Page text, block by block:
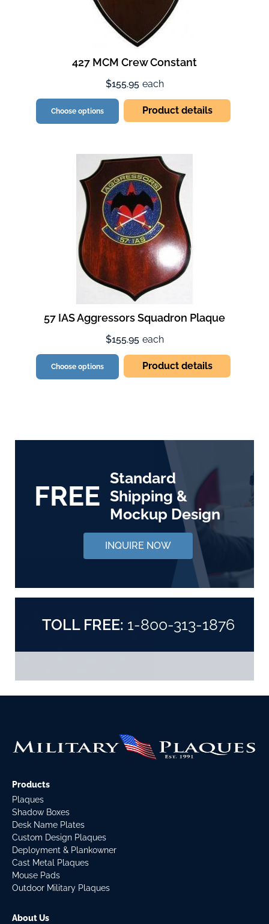
427 MCM Crew Constant
$155.95 each
Choose options Product details
57 IAS Aggressors Squadron Plaque
$155.95 each
Choose options Product details
FREE
Standard
Shipping &
Mockup Design
INQUIRE NOW
TOLL FREE: 1-800-313-1876
Products
Plaques
Shadow Boxes
Desk Name Plates
Custom Design Plaques
Deployment & Plankowner
Cast Metal Plaques
Mouse Pads
Outdoor Military Plaques
About Us